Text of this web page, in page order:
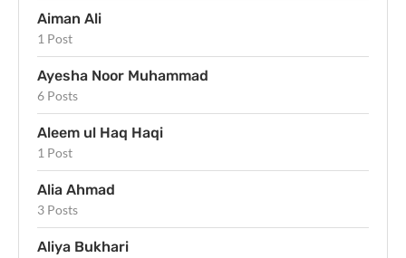
Aiman Ali
1 Post
Ayesha Noor Muhammad
6 Posts
Aleem ul Haq Haqi
1 Post
Alia Ahmad
3 Posts
Aliya Bukhari